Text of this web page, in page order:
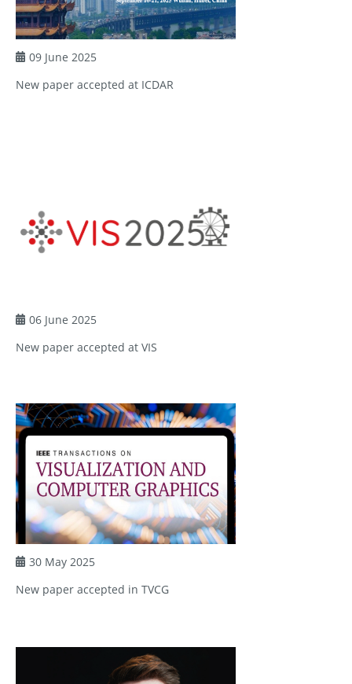
09 June 2025
New paper accepted at ICDAR
06 June 2025
New paper accepted at VIS
30 May 2025
New paper accepted in TVCG